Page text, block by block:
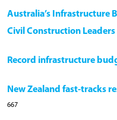
Australia’s Infrastructure
Civil Construction Leaders
Record infrastructure
New Zealand fast-tracks
667